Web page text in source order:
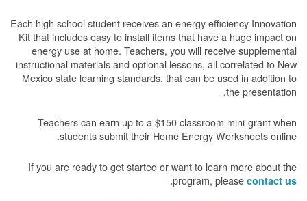
Each high school student receives an energy efficiency Innovation
Kit that includes easy to install items that have a huge impact on
energy use at home. Teachers, you will receive supplemental
instructional materials and optional lessons, all correlated to New
Mexico state learning standards, that can be used in addition to
the presentation.
Teachers can earn up to a $150 classroom mini-grant when
students submit their Home Energy Worksheets online.
If you are ready to get started or want to learn more about the
program, please contact us.